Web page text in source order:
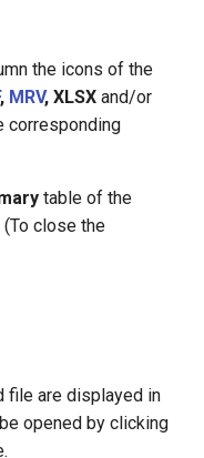
the icons of the
, MRV, XLSX and/or
corresponding
table of the
(To close the
file are displayed in
opened by clicking